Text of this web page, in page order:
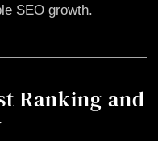
SEO growth.
Ranking and